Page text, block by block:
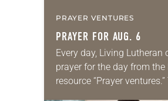
PRAYER VENTURES
PRAYER FOR AUG. 6
Every day, Living Lutheran
prayer for the day from the
resource “Prayer